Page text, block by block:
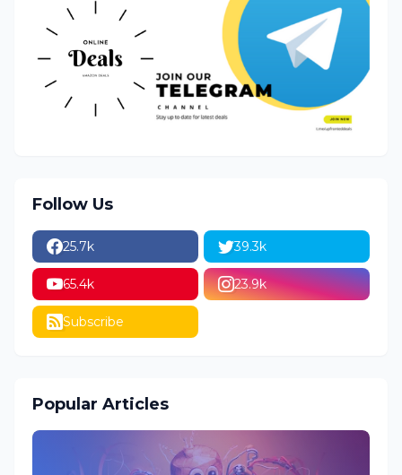
Follow Us
25.7k 39.3k
65.4k 23.9k
Subscribe
Popular Articles